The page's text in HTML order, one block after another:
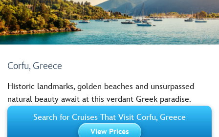
Corfu, Greece
Historic landmarks, golden beaches and unsurpassed
natural beauty await at this verdant Greek paradise.
Search for Cruises That Visit Corfu, Greece
View Prices